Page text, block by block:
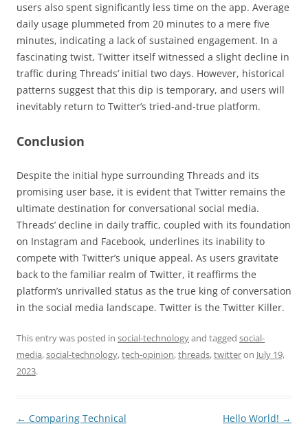
users also spent significantly less time on the app. Average
daily usage plummeted from 20 minutes to a mere five
minutes, indicating a lack of sustained engagement. In a
fascinating twist, Twitter itself witnessed a slight decline in
traffic during Threads’ initial two days. However, historical
patterns suggest that this dip is temporary, and users will
inevitably return to Twitter’s tried-and-true platform.
Conclusion
Despite the initial hype surrounding Threads and its
promising user base, it is evident that Twitter remains the
ultimate destination for conversational social media.
Threads’ decline in daily traffic, coupled with its foundation
on Instagram and Facebook, underlines its inability to
compete with Twitter’s unique appeal. As users gravitate
back to the familiar realm of Twitter, it reaffirms the
platform’s unrivalled status as the true king of conversation
in the social media landscape. Twitter is the Twitter Killer.
This entry was posted in social-technologyand tagged social-
media,social-technology,tech-opinion,threads,twitteron July 19,
2023.
Post
← Comparing Technical
Hello World! →